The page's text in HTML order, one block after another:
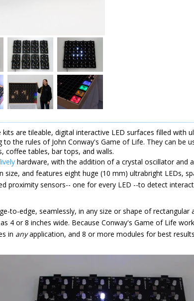
are tileable, digital interactive LED surfaces filled with
the rules of John Conway's Game of Life. They can be
coffee tables, bar tops, and walls.
hardware, with the addition of a crystal oscillator and
size, and features eight huge (10 mm) ultrabright LEDs,
proximity sensors-- one for every LED --to detect
to-edge, seamlessly, in any size or shape of
4 or 8 inches wide. Because Conway's Game of Life
in anyapplication, and 8 or more modules for best